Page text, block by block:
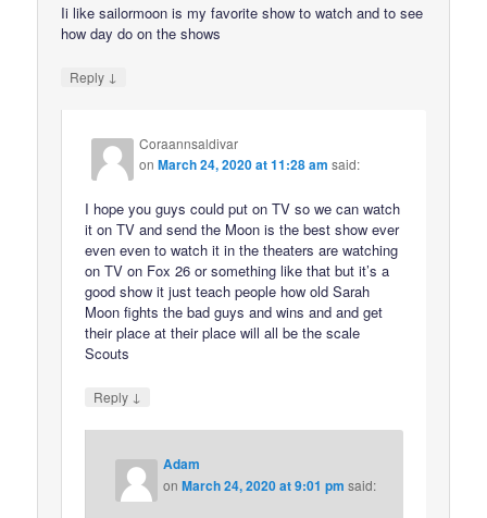
Ii like sailormoon is my favorite show to watch and to see
how day do on the shows
Reply ↓
Coraannsaldivar
onMarch 24, 2020 at 11:28 am said:
I hope you guys could put on TV so we can watch
it on TV and send the Moon is the best show ever
even even to watch it in the theaters are watching
on TV on Fox 26 or something like that but it’s a
good show it just teach people how old Sarah
Moon fights the bad guys and wins and and get
their place at their place will all be the scale
Scouts
Reply ↓
Adam
onMarch 24, 2020 at 9:01 pm said: